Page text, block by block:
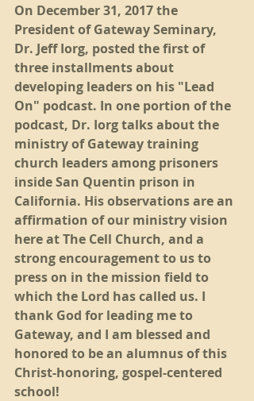
On December 31, 2017 the
President of Gateway Seminary,
Dr. Jeff Iorg, posted the first of
three installments about
developing leaders on his "Lead
On" podcast. In one portion of the
podcast, Dr. Iorg talks about the
ministry of Gateway training
church leaders among prisoners
inside San Quentin prison in
California. His observations are an
affirmation of our ministry vision
here at The Cell Church, and a
strong encouragement to us to
press on in the mission field to
which the Lord has called us. I
thank God for leading me to
Gateway, and I am blessed and
honored to be an alumnus of this
Christ-honoring, gospel-centered
school!